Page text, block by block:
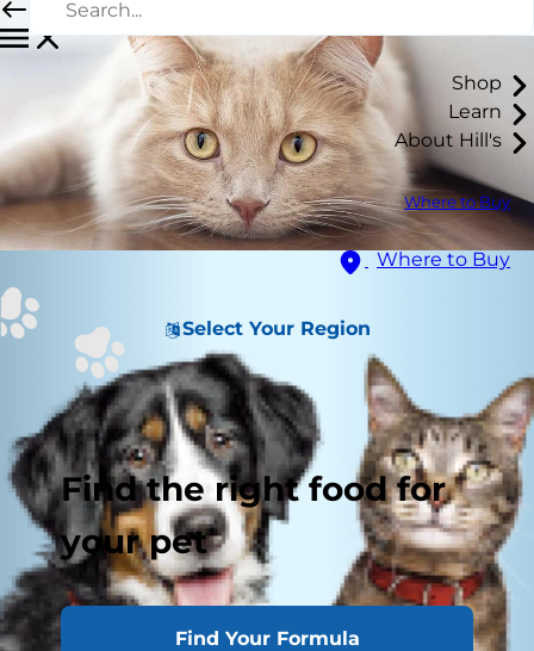
Shop
Learn
About Hill's
Where to Buy
Where to Buy
Select Your Region
Find the right food for
your pet
Find Your Formula